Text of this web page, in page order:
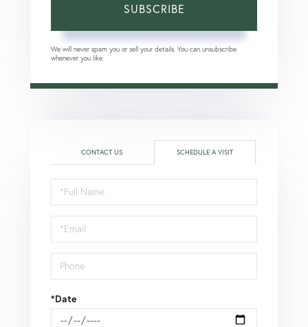
SUBSCRIBE
We will never spam you or sell your details. You can unsubscribe
whenever you like.
CONTACT US SCHEDULE A VISIT
Schedule
a
Visit
*Date